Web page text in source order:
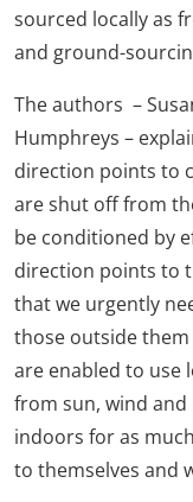
sourced locally as
and ground-
The authors –
Humphreys –
direction points to
are shut off from
be conditioned by
direction points to
that we urgently
those outside
are enabled to use
from sun, wind
indoors for as
to themselves and